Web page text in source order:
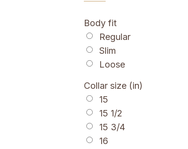
Body fit
Regular
Slim
Loose
Collar size (in)
15
15 1/2
15 3/4
16